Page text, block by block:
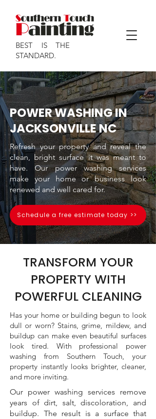
BEST IS THE
STANDARD.
POWER WASHING IN
JACKSONVILLE NC
Refresh your property and reveal the
clean, bright surface it was meant to
have. Our power washing services
make your home or business look
renewed and well cared for.
Schedule a free estimate today >>
TRANSFORM YOUR
PROPERTY WITH
POWERFUL CLEANING
Has your home or building begun to look
dull or worn? Stains, grime, mildew, and
buildup can make even beautiful surfaces
look tired. With professional power
washing from Southern Touch, your
property instantly looks brighter, cleaner,
and more inviting.
Our power washing services remove
years of dirt, salt, discoloration, and
buildup. The result is a surface that